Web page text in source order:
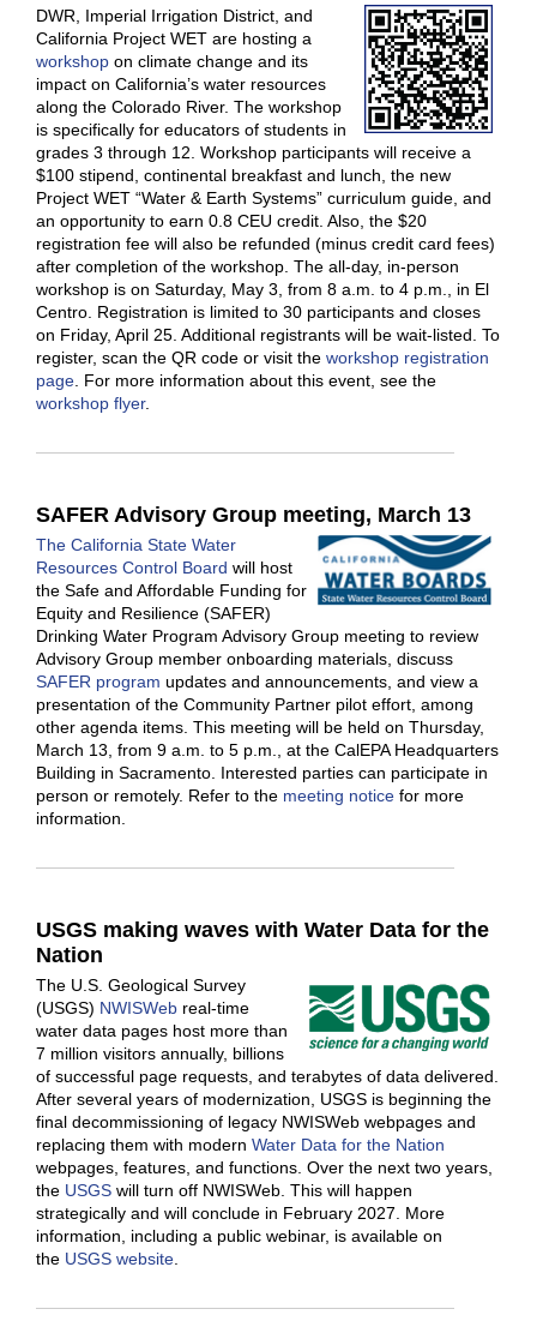
DWR, Imperial Irrigation District, and
California Project WET are hosting a
workshop on climate change and its
impact on California’s water resources
along the Colorado River. The workshop
is specifically for educators of students in
grades 3 through 12. Workshop participants will receive a
$100 stipend, continental breakfast and lunch, the new
Project WET “Water & Earth Systems” curriculum guide, and
an opportunity to earn 0.8 CEU credit. Also, the $20
registration fee will also be refunded (minus credit card fees)
after completion of the workshop. The all-day, in-person
workshop is on Saturday, May 3, from 8 a.m. to 4 p.m., in El
Centro. Registration is limited to 30 participants and closes
on Friday, April 25. Additional registrants will be wait-listed. To
register, scan the QR code or visit the workshop registration
page. For more information about this event, see the
workshop flyer.
SAFER Advisory Group meeting, March 13
The California State Water
Resources Control Board will host
the Safe and Affordable Funding for
Equity and Resilience (SAFER)
Drinking Water Program Advisory Group meeting to review
Advisory Group member onboarding materials, discuss
SAFER program updates and announcements, and view a
presentation of the Community Partner pilot effort, among
other agenda items. This meeting will be held on Thursday,
March 13, from 9 a.m. to 5 p.m., at the CalEPA Headquarters
Building in Sacramento. Interested parties can participate in
person or remotely. Refer to the meeting notice for more
information.
USGS making waves with Water Data for the
Nation
The U.S. Geological Survey
(USGS) NWISWeb real-time
water data pages host more than
7 million visitors annually, billions
of successful page requests, and terabytes of data delivered.
After several years of modernization, USGS is beginning the
final decommissioning of legacy NWISWeb webpages and
replacing them with modern Water Data for the Nation
webpages, features, and functions. Over the next two years,
the USGS will turn off NWISWeb. This will happen
strategically and will conclude in February 2027. More
information, including a public webinar, is available on
the USGS website.